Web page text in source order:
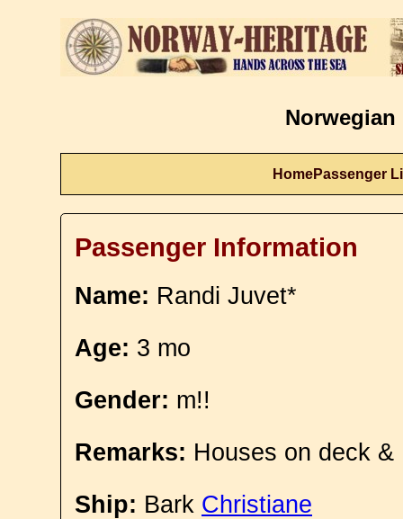
Norwegian
HomePassenger
Passenger Information
Name: Randi Juvet*
Age: 3 mo
Gender: m!!
Remarks: Houses on deck
Ship: Bark Christiane